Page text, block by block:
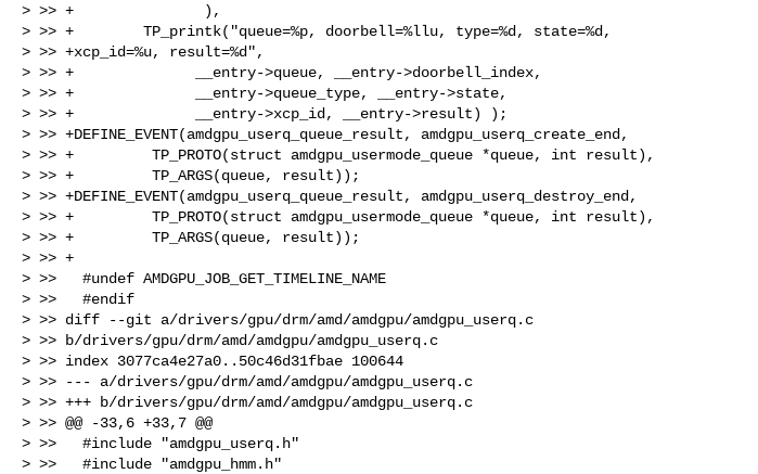
> >> +               ),
> >> +        TP_printk("queue=%p, doorbell=%llu, type=%d, state=%d,
> >> +xcp_id=%u, result=%d",
> >> +              __entry->queue, __entry->doorbell_index,
> >> +              __entry->queue_type, __entry->state,
> >> +              __entry->xcp_id, __entry->result) );
> >> +DEFINE_EVENT(amdgpu_userq_queue_result, amdgpu_userq_create_end,
> >> +         TP_PROTO(struct amdgpu_usermode_queue *queue, int result),
> >> +         TP_ARGS(queue, result));
> >> +DEFINE_EVENT(amdgpu_userq_queue_result, amdgpu_userq_destroy_end,
> >> +         TP_PROTO(struct amdgpu_usermode_queue *queue, int result),
> >> +         TP_ARGS(queue, result));
> >> +
> >>   #undef AMDGPU_JOB_GET_TIMELINE_NAME
> >>   #endif
> >> diff --git a/drivers/gpu/drm/amd/amdgpu/amdgpu_userq.c
> >> b/drivers/gpu/drm/amd/amdgpu/amdgpu_userq.c
> >> index 3077ca4e27a0..50c46d31fbae 100644
> >> --- a/drivers/gpu/drm/amd/amdgpu/amdgpu_userq.c
> >> +++ b/drivers/gpu/drm/amd/amdgpu/amdgpu_userq.c
> >> @@ -33,6 +33,7 @@
> >>   #include "amdgpu_userq.h"
> >>   #include "amdgpu_hmm.h"